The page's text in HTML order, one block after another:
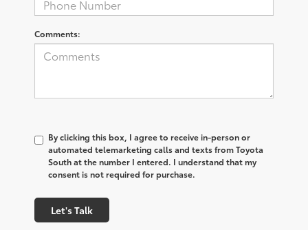
Comments:
By clicking this box, I agree to receive in-person or
automated telemarketing calls and texts from Toyota
South at the number I entered. I understand that my
consent is not required for purchase.
Let's Talk